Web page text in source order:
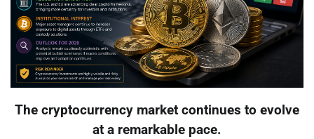
The cryptocurrency market continues to evolve
at a remarkable pace.